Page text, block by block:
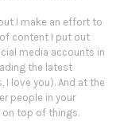
I make an effort to
content I put out
media accounts in
the latest
love you). And at the
people in your
on top of things.